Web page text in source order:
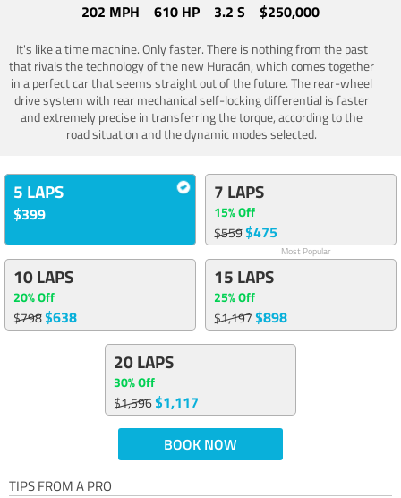
202 MPH 610 HP 3.2 S $250,000
It's like a time machine. Only faster. There is nothing from the past
that rivals the technology of the new Huracán, which comes together
in a perfect car that seems straight out of the future. The rear-wheel
drive system with rear mechanical self-locking differential is faster
and extremely precise in transferring the torque, according to the
road situation and the dynamic modes selected.
5 LAPS
$399
7 LAPS
15% Off
$559$475
Most Popular
10 LAPS
20% Off
$798$638
15 LAPS
25% Off
$1,197$898
20 LAPS
30% Off
$1,596$1,117
BOOK NOW
TIPS FROM A PRO